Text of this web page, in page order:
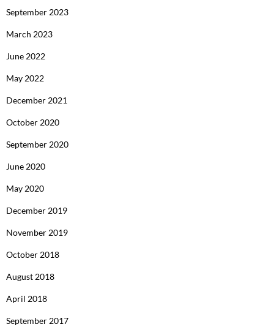
September 2023
March 2023
June 2022
May 2022
December 2021
October 2020
September 2020
June 2020
May 2020
December 2019
November 2019
October 2018
August 2018
April 2018
September 2017